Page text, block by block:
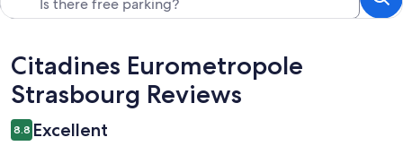
Reviews
Citadines Eurometropole
Strasbourg Reviews
8.8 Excellent